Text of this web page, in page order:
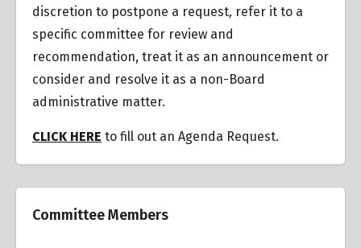
discretion to postpone a request, refer it to a
specific committee for review and
recommendation, treat it as an announcement or
consider and resolve it as a non-Board
administrative matter.
CLICK HERE to fill out an Agenda Request.
Committee Members